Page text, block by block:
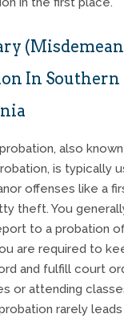
In Southern
also
is typically
offenses like a
theft. You
to a probation
are required to
and fulfill court
or attending
rarely